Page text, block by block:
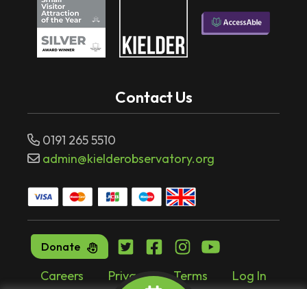
Contact Us
0191 265 5510
admin@kielderobservatory.org
Careers Privacy Terms Log In
Donate